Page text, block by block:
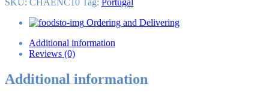
SKU: CHAENC10 Tag: Portugal
Ordering and Delivering
Additional information
Reviews (0)
Additional information